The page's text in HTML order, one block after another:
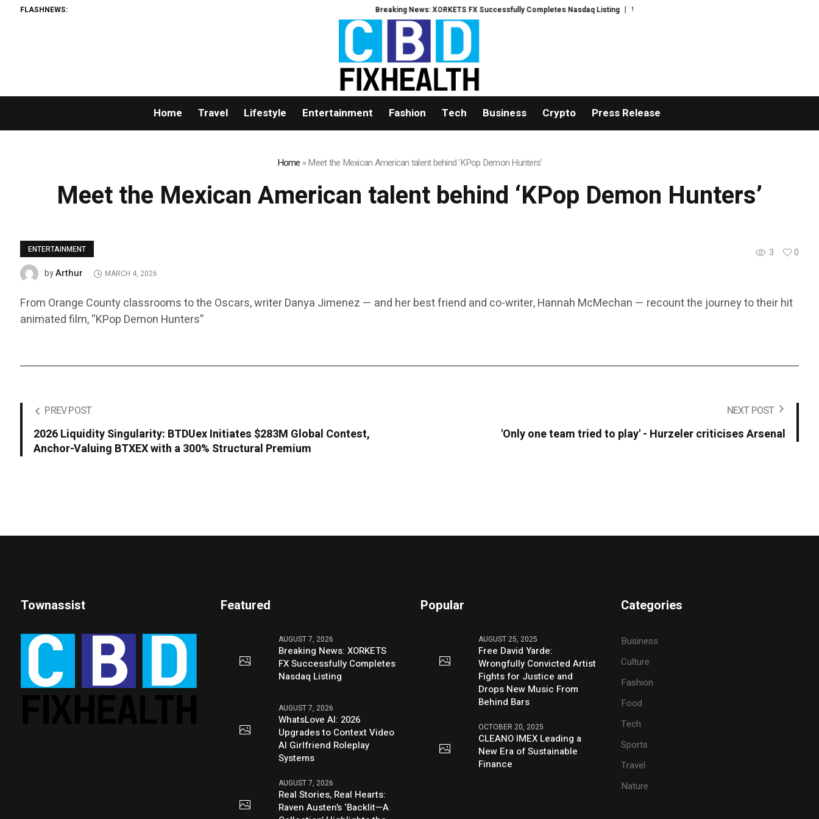
FLASHNEWS: Breaking News: XORKETS FX Successfully Completes Nasdaq Listing WhatsLove AI: 2026 Upgrades to Context Video AI
Home Travel Lifestyle Entertainment Fashion Tech Business Crypto Press Release
Home »Meet the Mexican American talent behind ‘KPop Demon Hunters’
Meet the Mexican American talent behind ‘KPop Demon Hunters’
ENTERTAINMENT 3
0
byArthur MARCH 4, 2026
From Orange County classrooms to the Oscars, writer Danya Jimenez — and her best friend and co-writer, Hannah McMechan — recount the journey to their hit
animated film, “KPop Demon Hunters”
PREV POST
2026 Liquidity Singularity: BTDUex Initiates $283M Global Contest,
Anchor-Valuing BTXEX with a 300% Structural Premium
NEXT POST
'Only one team tried to play' - Hurzeler criticises Arsenal
Townassist Featured
AUGUST 7, 2026
Breaking News: XORKETS
FX Successfully Completes
Nasdaq Listing
AUGUST 7, 2026
WhatsLove AI: 2026
Upgrades to Context Video
AI Girlfriend Roleplay
Systems
AUGUST 7, 2026
Real Stories, Real Hearts:
Raven Austen’s ‘Backlit—A
Popular
AUGUST 25, 2025
Free David Yarde:
Wrongfully Convicted Artist
Fights for Justice and
Drops New Music From
Behind Bars
OCTOBER 20, 2025
CLEANO IMEX Leading a
New Era of Sustainable
Finance
Categories
Business
Culture
Fashion
Food
Tech
Sports
Travel
Nature